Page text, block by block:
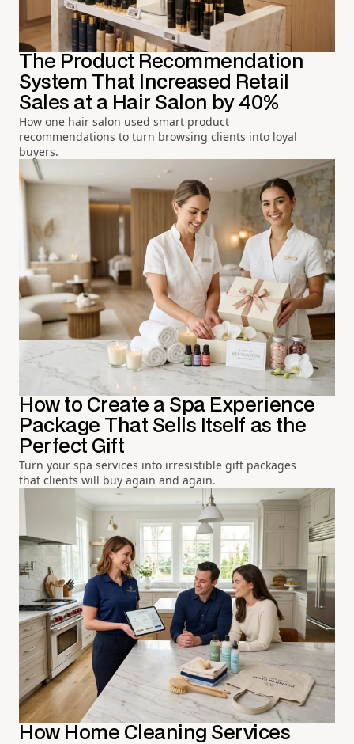
The Product Recommendation
System That Increased Retail
Sales at a Hair Salon by 40%
How one hair salon used smart product
recommendations to turn browsing clients into loyal
buyers.
How to Create a Spa Experience
Package That Sells Itself as the
Perfect Gift
Turn your spa services into irresistible gift packages
that clients will buy again and again.
How Home Cleaning Services